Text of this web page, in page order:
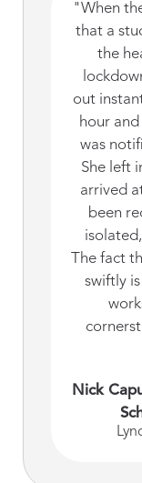
"When
that a
the
out
hour
was
She left
arrived
been
The fact
swiftly
Nick